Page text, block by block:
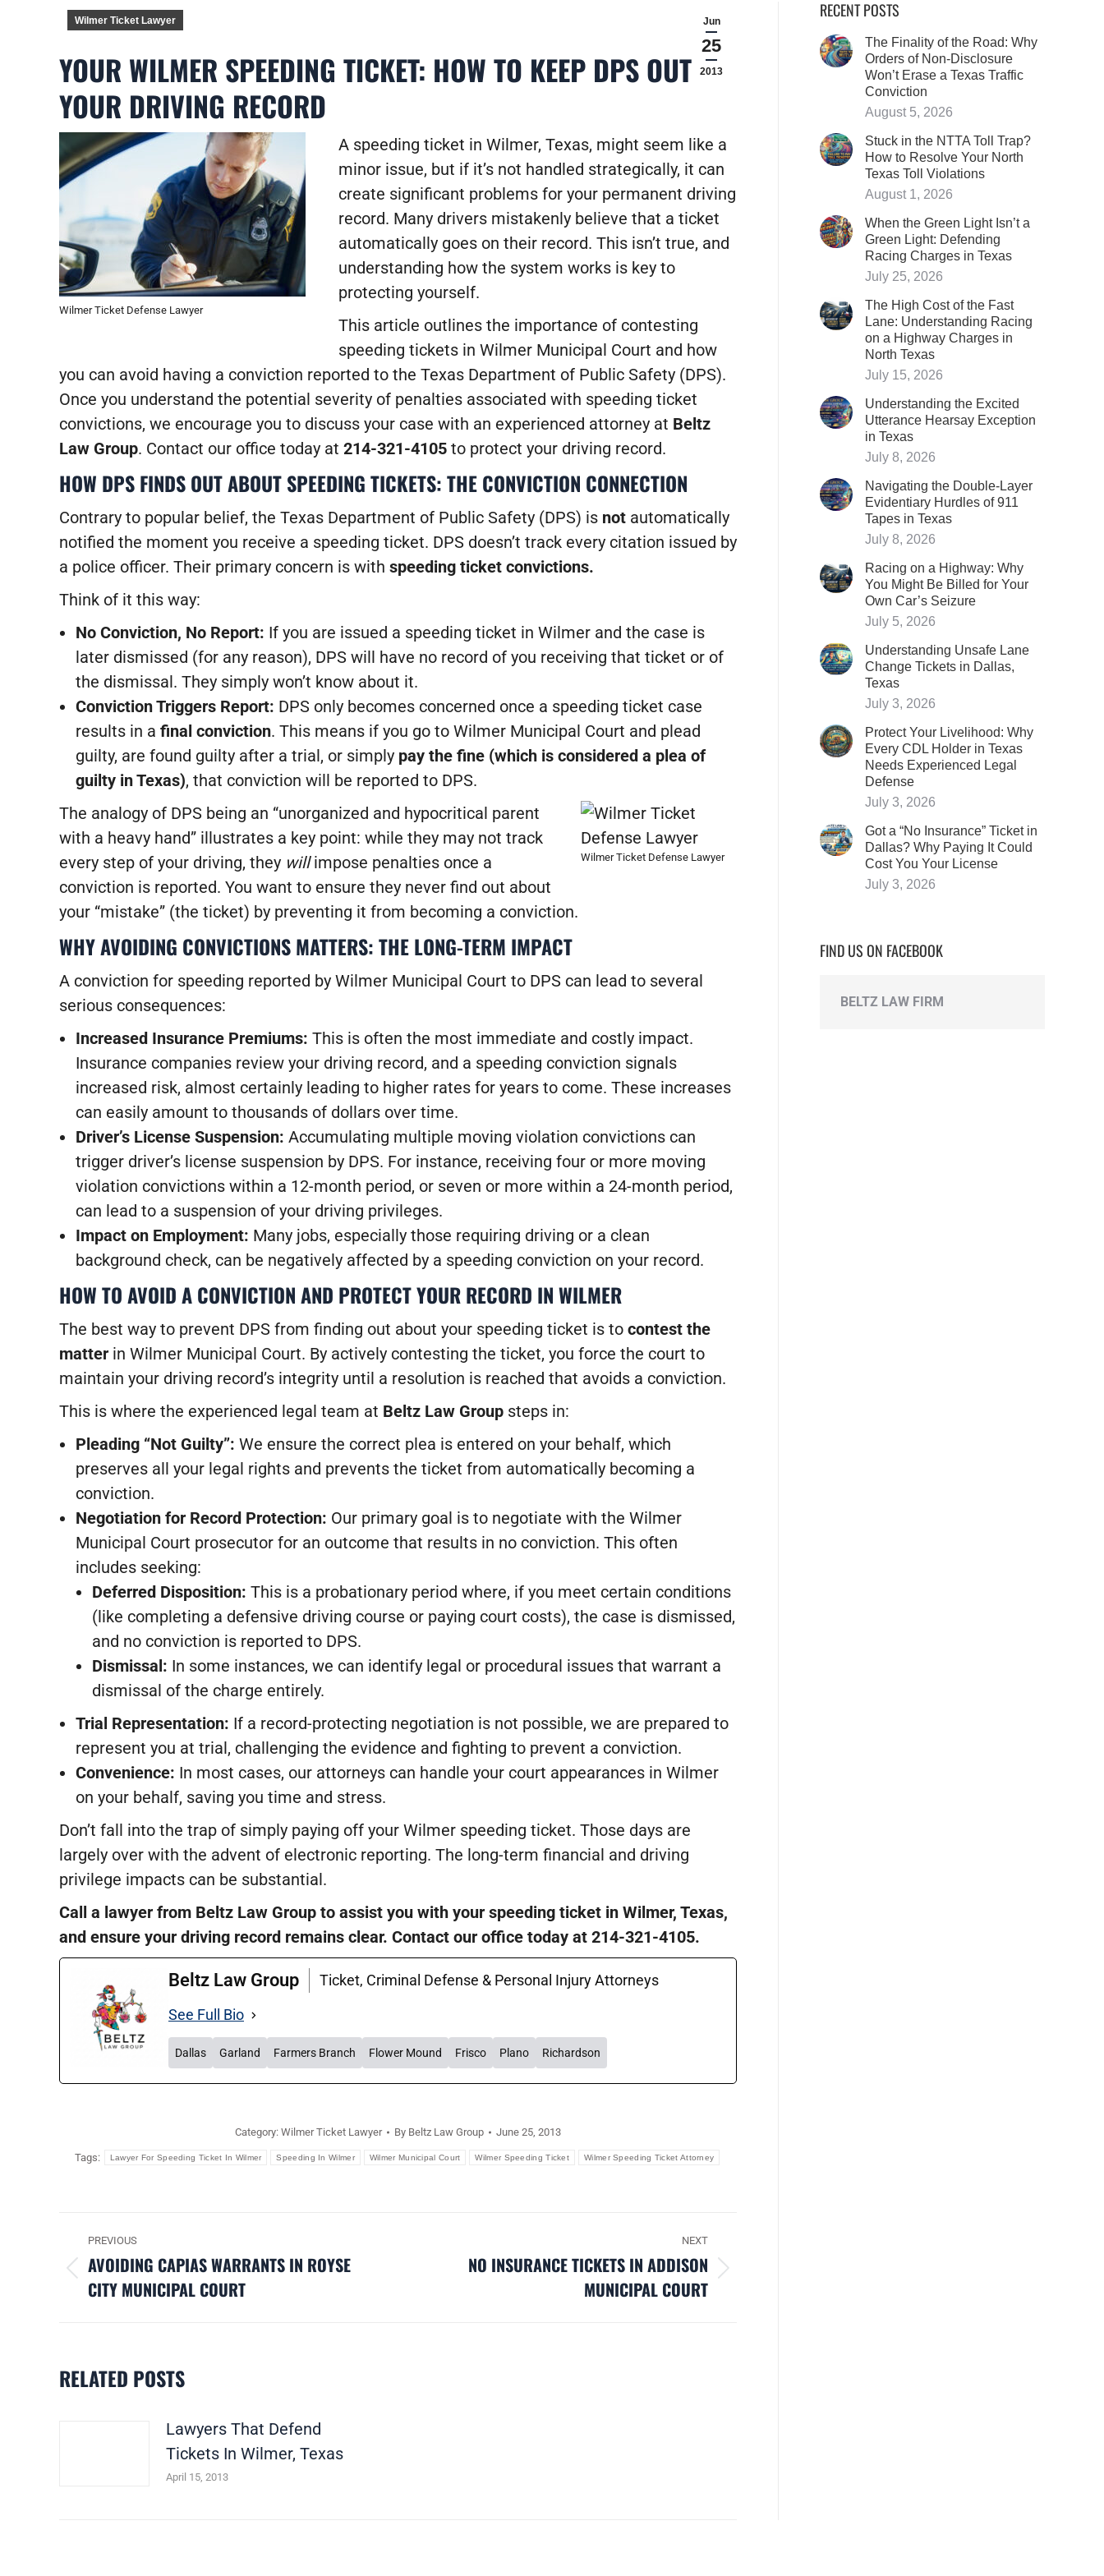
Jun
25
2013
Wilmer Ticket Lawyer
YOUR WILMER SPEEDING TICKET: HOW TO KEEP DPS OUT OF
YOUR DRIVING RECORD
Wilmer Ticket Defense Lawyer
A speeding ticket in Wilmer, Texas, might seem like a
minor issue, but if it’s not handled strategically, it can
create significant problems for your permanent driving
record. Many drivers mistakenly believe that a ticket
automatically goes on their record. This isn’t true, and
understanding how the system works is key to
protecting yourself.
This article outlines the importance of contesting
speeding tickets in Wilmer Municipal Court and how
you can avoid having a conviction reported to the Texas Department of Public Safety (DPS).
Once you understand the potential severity of penalties associated with speeding ticket
convictions, we encourage you to discuss your case with an experienced attorney at Beltz
Law Group. Contact our office today at 214-321-4105 to protect your driving record.
HOW DPS FINDS OUT ABOUT SPEEDING TICKETS: THE CONVICTION CONNECTION
Contrary to popular belief, the Texas Department of Public Safety (DPS) is not automatically
notified the moment you receive a speeding ticket. DPS doesn’t track every citation issued by
a police officer. Their primary concern is with speeding ticket convictions.
Think of it this way:
No Conviction, No Report: If you are issued a speeding ticket in Wilmer and the case is
later dismissed (for any reason), DPS will have no record of you receiving that ticket or of
the dismissal. They simply won’t know about it.
Conviction Triggers Report: DPS only becomes concerned once a speeding ticket case
results in a final conviction. This means if you go to Wilmer Municipal Court and plead
guilty, are found guilty after a trial, or simply pay the fine (which is considered a plea of
guilty in Texas), that conviction will be reported to DPS.
Wilmer Ticket Defense Lawyer
The analogy of DPS being an “unorganized and hypocritical parent
with a heavy hand” illustrates a key point: while they may not track
every step of your driving, they willimpose penalties once a
conviction is reported. You want to ensure they never find out about
your “mistake” (the ticket) by preventing it from becoming a conviction.
WHY AVOIDING CONVICTIONS MATTERS: THE LONG-TERM IMPACT
A conviction for speeding reported by Wilmer Municipal Court to DPS can lead to several
serious consequences:
Increased Insurance Premiums: This is often the most immediate and costly impact.
Insurance companies review your driving record, and a speeding conviction signals
increased risk, almost certainly leading to higher rates for years to come. These increases
can easily amount to thousands of dollars over time.
Driver’s License Suspension: Accumulating multiple moving violation convictions can
trigger driver’s license suspension by DPS. For instance, receiving four or more moving
violation convictions within a 12-month period, or seven or more within a 24-month period,
can lead to a suspension of your driving privileges.
Impact on Employment: Many jobs, especially those requiring driving or a clean
background check, can be negatively affected by a speeding conviction on your record.
HOW TO AVOID A CONVICTION AND PROTECT YOUR RECORD IN WILMER
The best way to prevent DPS from finding out about your speeding ticket is to contest the
matter in Wilmer Municipal Court. By actively contesting the ticket, you force the court to
maintain your driving record’s integrity until a resolution is reached that avoids a conviction.
This is where the experienced legal team at Beltz Law Group steps in:
Pleading “Not Guilty”: We ensure the correct plea is entered on your behalf, which
preserves all your legal rights and prevents the ticket from automatically becoming a
conviction.
Negotiation for Record Protection: Our primary goal is to negotiate with the Wilmer
Municipal Court prosecutor for an outcome that results in no conviction. This often
includes seeking:
Deferred Disposition: This is a probationary period where, if you meet certain conditions
(like completing a defensive driving course or paying court costs), the case is dismissed,
and no conviction is reported to DPS.
Dismissal: In some instances, we can identify legal or procedural issues that warrant a
dismissal of the charge entirely.
Trial Representation: If a record-protecting negotiation is not possible, we are prepared to
represent you at trial, challenging the evidence and fighting to prevent a conviction.
Convenience: In most cases, our attorneys can handle your court appearances in Wilmer
on your behalf, saving you time and stress.
Don’t fall into the trap of simply paying off your Wilmer speeding ticket. Those days are
largely over with the advent of electronic reporting. The long-term financial and driving
privilege impacts can be substantial.
Call a lawyer from Beltz Law Group to assist you with your speeding ticket in Wilmer, Texas,
and ensure your driving record remains clear. Contact our office today at 214-321-4105.
Beltz Law Group
Ticket, Criminal Defense & Personal Injury Attorneys
See Full Bio
Dallas Garland Farmers Branch Flower Mound Frisco Plano Richardson
Category: Wilmer Ticket Lawyer By Beltz Law Group June 25, 2013
Tags: Lawyer For Speeding Ticket In Wilmer Speeding In Wilmer Wilmer Municipal Court Wilmer Speeding Ticket Wilmer Speeding Ticket Attorney
POST
NAVIGATION
PREVIOUS
Previous
post:
AVOIDING CAPIAS WARRANTS IN ROYSE
CITY MUNICIPAL COURT
NEXT
NO INSURANCE TICKETS IN ADDISON
MUNICIPAL COURT
RELATED POSTS
Lawyers That Defend
Tickets In Wilmer, Texas
April 15, 2013
RECENT POSTS
The Finality of the Road: Why
Orders of Non-Disclosure
Won’t Erase a Texas Traffic
Conviction
August 5, 2026
Stuck in the NTTA Toll Trap?
How to Resolve Your North
Texas Toll Violations
August 1, 2026
When the Green Light Isn’t a
Green Light: Defending
Racing Charges in Texas
July 25, 2026
The High Cost of the Fast
Lane: Understanding Racing
on a Highway Charges in
North Texas
July 15, 2026
Understanding the Excited
Utterance Hearsay Exception
in Texas
July 8, 2026
Navigating the Double-Layer
Evidentiary Hurdles of 911
Tapes in Texas
July 8, 2026
Racing on a Highway: Why
You Might Be Billed for Your
Own Car’s Seizure
July 5, 2026
Understanding Unsafe Lane
Change Tickets in Dallas,
Texas
July 3, 2026
Protect Your Livelihood: Why
Every CDL Holder in Texas
Needs Experienced Legal
Defense
July 3, 2026
Got a “No Insurance” Ticket in
Dallas? Why Paying It Could
Cost You Your License
July 3, 2026
FIND US ON FACEBOOK
BELTZ LAW FIRM